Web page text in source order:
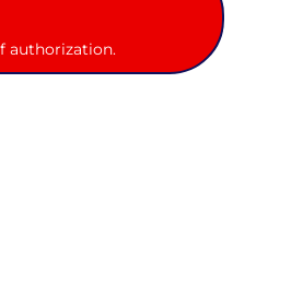
authorization.